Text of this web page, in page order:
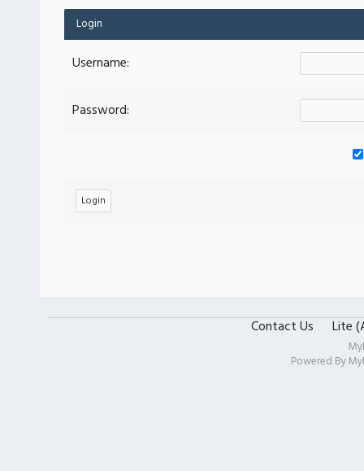
Login
Username:
Password:
Contact Us Lite
Powered By